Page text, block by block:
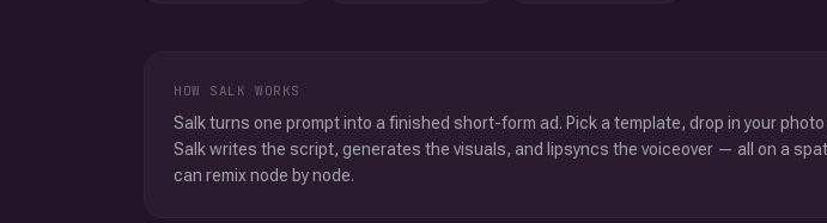
HOW SALK WORKS
Salk turns one prompt into a finished short-form ad. Pick a template, drop in your
Salk writes the script, generates the visuals, and lipsyncs the voiceover — all on a
can remix node by node.